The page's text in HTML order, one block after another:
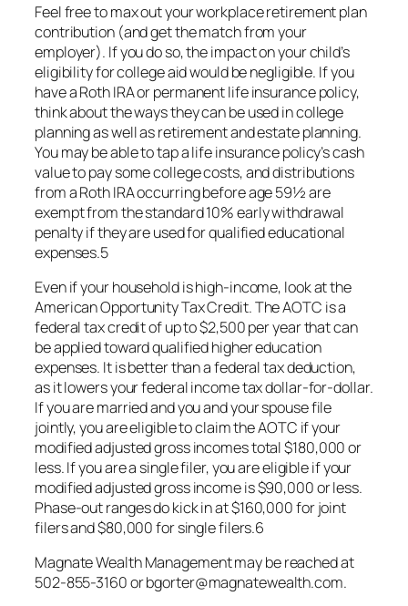
Feel free to max out your workplace retirement plan
contribution (and get the match from your
employer). If you do so, the impact on your child’s
eligibility for college aid would be negligible. If you
have a Roth IRA or permanent life insurance policy,
think about the ways they can be used in college
planning as well as retirement and estate planning.
You may be able to tap a life insurance policy’s cash
value to pay some college costs, and distributions
from a Roth IRA occurring before age 59½ are
exempt from the standard 10% early withdrawal
penalty if they are used for qualified educational
expenses.5
Even if your household is high-income, look at the
American Opportunity Tax Credit. The AOTC is a
federal tax credit of up to $2,500 per year that can
be applied toward qualified higher education
expenses. It is better than a federal tax deduction,
as it lowers your federal income tax dollar-for-dollar.
If you are married and you and your spouse file
jointly, you are eligible to claim the AOTC if your
modified adjusted gross incomes total $180,000 or
less. If you are a single filer, you are eligible if your
modified adjusted gross income is $90,000 or less.
Phase-out ranges do kick in at $160,000 for joint
filers and $80,000 for single filers.6
Magnate Wealth Management may be reached at
502-855-3160 or bgorter@magnatewealth.com.